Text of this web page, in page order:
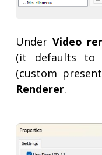
Under Video
(it defaults to
(custom
Renderer.